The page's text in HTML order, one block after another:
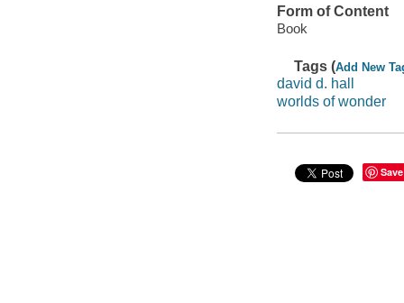
Form of Content
Book
Tags (Add New
david d. hall
worlds of wonder
Save